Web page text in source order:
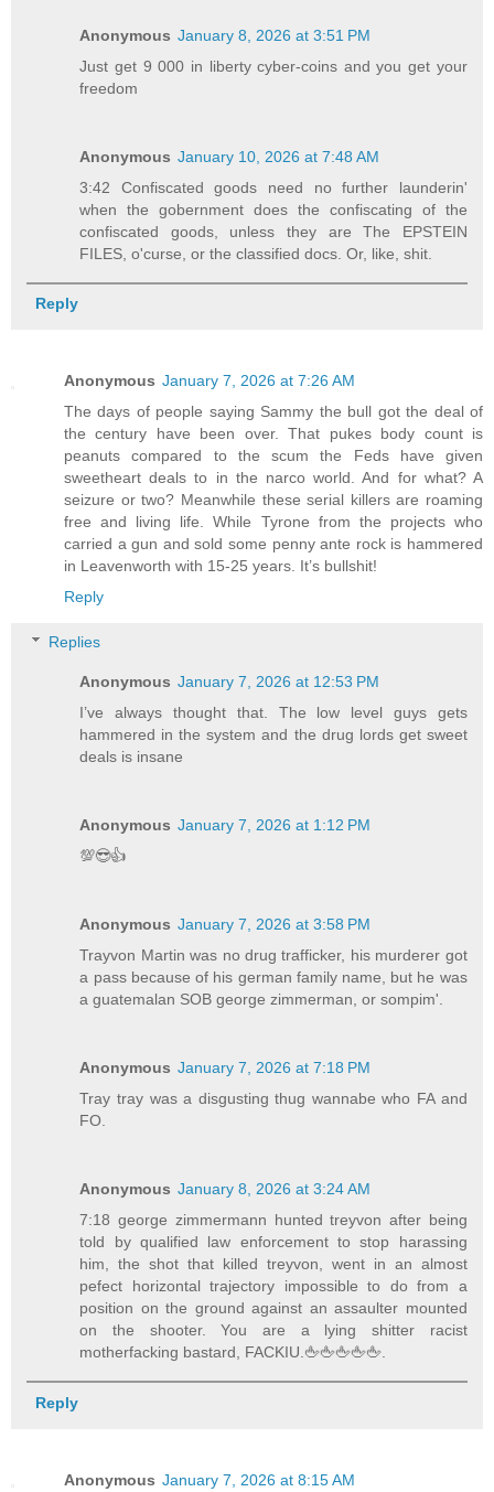
Anonymous January 8, 2026 at 3:51 PM
Just get 9 000 in liberty cyber-coins and you get your
freedom
Anonymous January 10, 2026 at 7:48 AM
3:42 Confiscated goods need no further launderin'
when the gobernment does the confiscating of the
confiscated goods, unless they are The EPSTEIN
FILES, o'curse, or the classified docs. Or, like, shit.
Reply
Anonymous January 7, 2026 at 7:26 AM
The days of people saying Sammy the bull got the deal of
the century have been over. That pukes body count is
peanuts compared to the scum the Feds have given
sweetheart deals to in the narco world. And for what? A
seizure or two? Meanwhile these serial killers are roaming
free and living life. While Tyrone from the projects who
carried a gun and sold some penny ante rock is hammered
in Leavenworth with 15-25 years. It’s bullshit!
Reply
Replies
Anonymous January 7, 2026 at 12:53 PM
I’ve always thought that. The low level guys gets
hammered in the system and the drug lords get sweet
deals is insane
Anonymous January 7, 2026 at 1:12 PM
💯😎👍
Anonymous January 7, 2026 at 3:58 PM
Trayvon Martin was no drug trafficker, his murderer got
a pass because of his german family name, but he was
a guatemalan SOB george zimmerman, or sompim'.
Anonymous January 7, 2026 at 7:18 PM
Tray tray was a disgusting thug wannabe who FA and
FO.
Anonymous January 8, 2026 at 3:24 AM
7:18 george zimmermann hunted treyvon after being
told by qualified law enforcement to stop harassing
him, the shot that killed treyvon, went in an almost
pefect horizontal trajectory impossible to do from a
position on the ground against an assaulter mounted
on the shooter. You are a lying shitter racist
motherfacking bastard, FACKIU.🖕🖕🖕🖕🖕.
Reply
Anonymous January 7, 2026 at 8:15 AM